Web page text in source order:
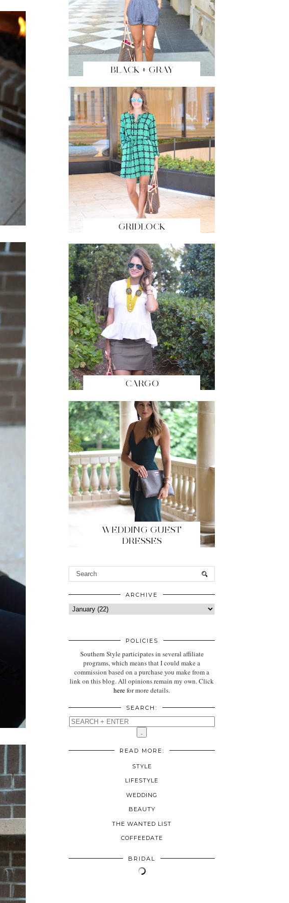
BLACK + GRAY
GRIDLOCK
CARGO
WEDDING GUEST
DRESSES
ARCHIVE
POLICIES
Southern Style participates in several affiliate
programs, which means that I could make a
commission based on a purchase you make from a
link on this blog. All opinions remain my own. Click
herefor more details.
SEARCH:
READ MORE:
STYLE
LIFESTYLE
WEDDING
BEAUTY
THE WANTED LIST
COFFEEDATE
BRIDAL